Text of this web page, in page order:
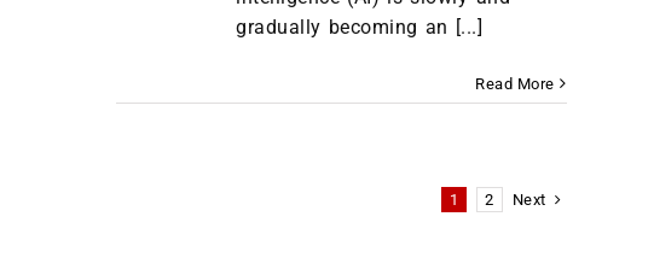
gradually becoming an [...]
Read More
1 2 Next